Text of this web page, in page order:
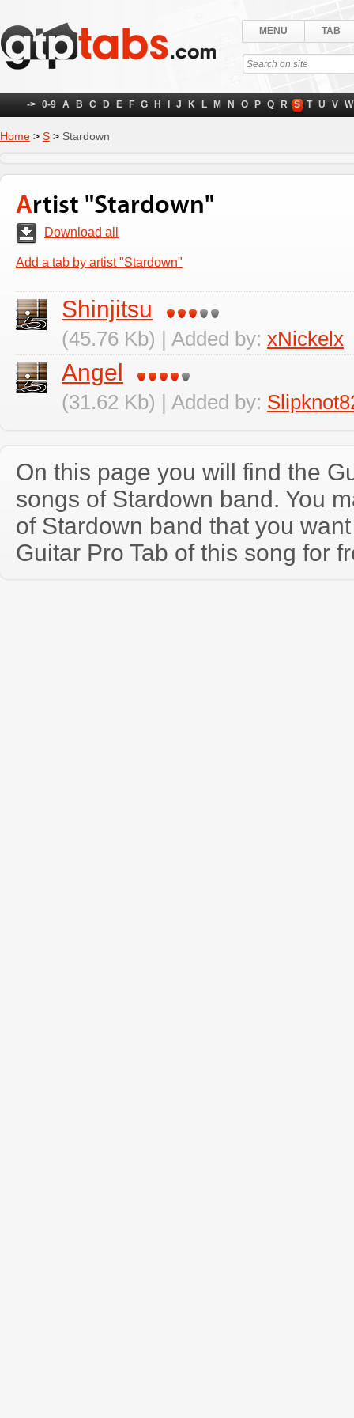
MENU TAB
-> 0-9 A B C D E F G H J K L M N O P Q R S T U V W
Home > S > Stardown
Artist "Stardown"
Download all
Add a tab by artist "Stardown"
Shinjitsu
(45.76 Kb) | Added by: xNickelx
Angel
(31.62 Kb) | Added by:
On this page you will find the
songs of Stardown band. You
of Stardown band that you
Guitar Pro Tab of this song for